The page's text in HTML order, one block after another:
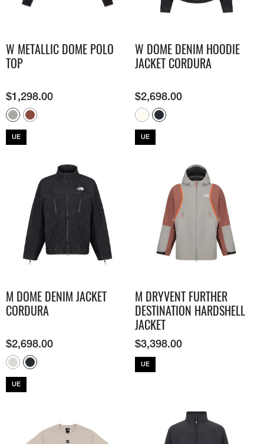
W METALLIC DOME POLO
TOP
$1,298.00
UE
W DOME DENIM HOODIE
JACKET CORDURA
$2,698.00
UE
M DOME DENIM JACKET
CORDURA
$2,698.00
UE
M DRYVENT FURTHER
DESTINATION HARDSHELL
JACKET
$3,398.00
UE